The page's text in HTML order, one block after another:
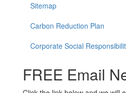
Sitemap
Carbon Reduction Plan
Corporate Social
FREE Email